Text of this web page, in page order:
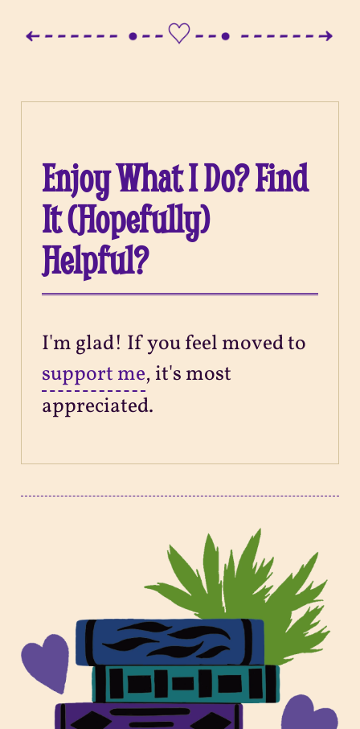
Enjoy What I Do? Find
It (Hopefully)
Helpful?
I'm glad! If you feel moved to
support me, it's most
appreciated.